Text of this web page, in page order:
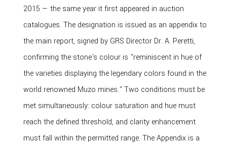
2015 — the same year it first appeared in auction
catalogues. The designation is issued as an appendix to
the main report, signed by GRS Director Dr. A. Peretti,
confirming the stone's colour is "reminiscent in hue of
the varieties displaying the legendary colors found in the
world renowned Muzo mines." Two conditions must be
met simultaneously: colour saturation and hue must
reach the defined threshold, and clarity enhancement
must fall within the permitted range. The Appendix is a